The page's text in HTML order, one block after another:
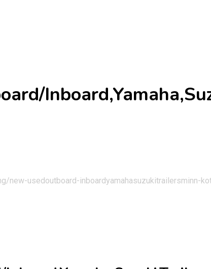
new-usedoutboard-inboardyamahasuzukitrailersminn-